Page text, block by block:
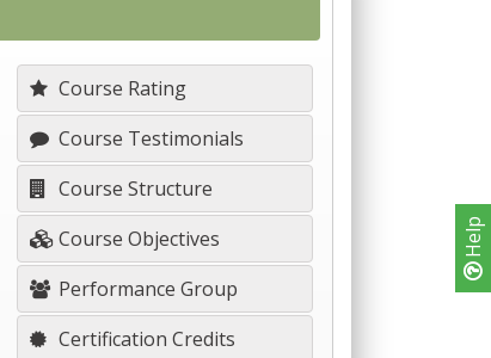
Help
Course Rating
Course Testimonials
Course Structure
Course Objectives
Performance Group
Certification Credits